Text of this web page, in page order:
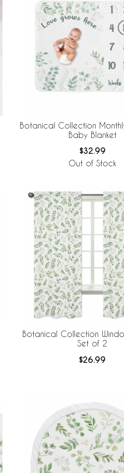
Botanical Collection
Baby Blanket
$32.99
Out of Stock
Botanical Collection
Set of 2
$26.99